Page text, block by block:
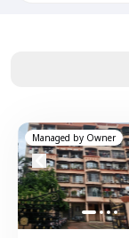
Managed by Owner